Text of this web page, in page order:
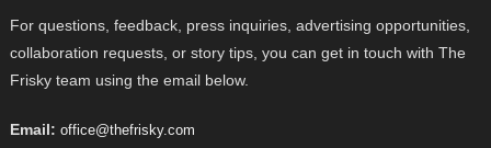
For questions, feedback, press inquiries, advertising opportunities,
collaboration requests, or story tips, you can get in touch with The
Frisky team using the email below.
Email: office@thefrisky.com